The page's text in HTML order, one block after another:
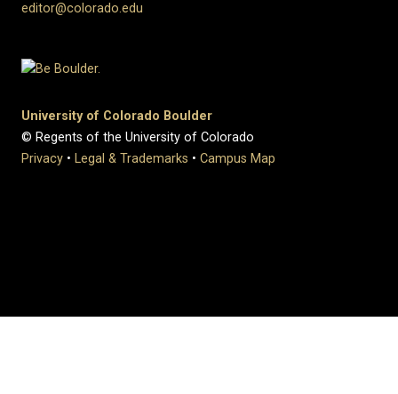
editor@colorado.edu
University of Colorado Boulder
© Regents of the University of Colorado
Privacy • Legal & Trademarks • Campus Map